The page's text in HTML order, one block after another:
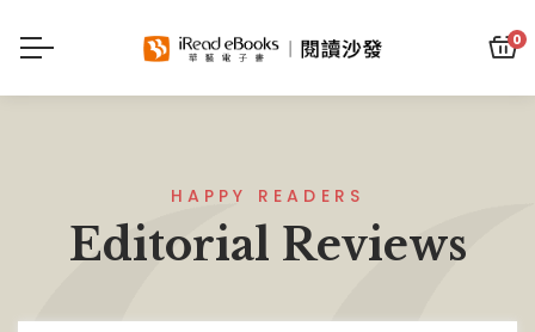
0
HAPPY READERS
Editorial Reviews